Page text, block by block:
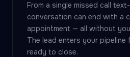
From a single missed call
conversation can end with a
appointment — all without
The lead enters your pipeline
ready to close.